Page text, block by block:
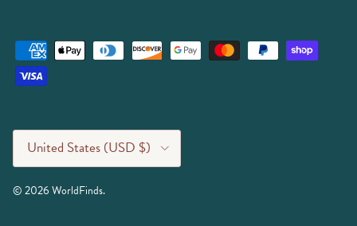
Country/Region
United States (USD $)
© 2026WorldFinds.